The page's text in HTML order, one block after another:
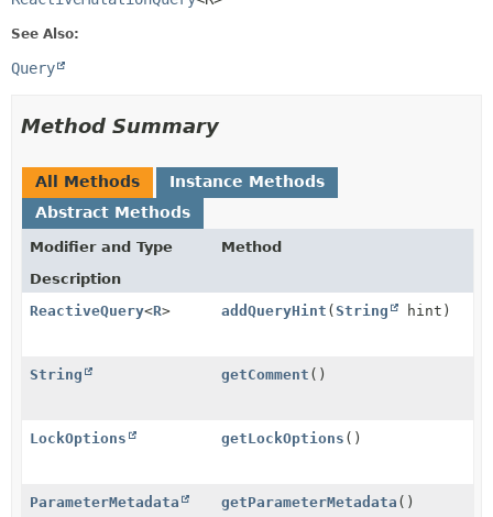
See Also:
Query
Method Summary
All Methods
Instance Methods
Abstract Methods
Modifier and Type
Method
Description
ReactiveQuery<R> addQueryHint (String hint)
String getComment ()
LockOptions getLockOptions ()
ParameterMetadata getParameterMetadata ()